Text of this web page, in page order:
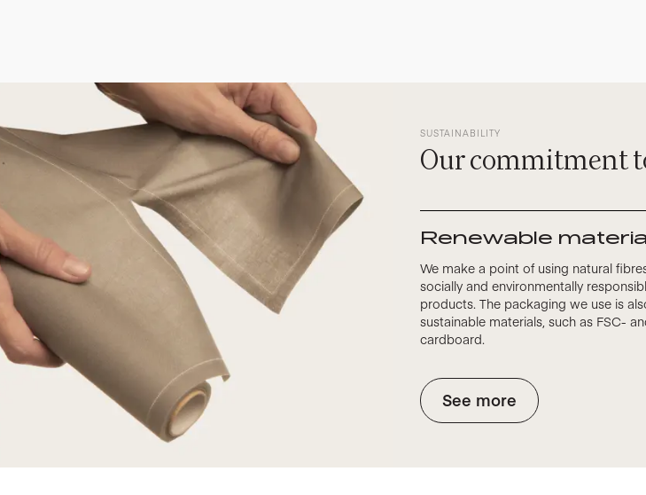
SUSTAINABILITY
Our commitment
Renewable
We make a point of using natural
socially and environmentally
products. The packaging we use is
sustainable materials, such as FSC-
cardboard.
See more